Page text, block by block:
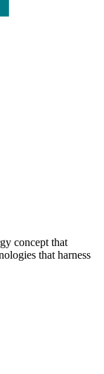
concept that
that harness